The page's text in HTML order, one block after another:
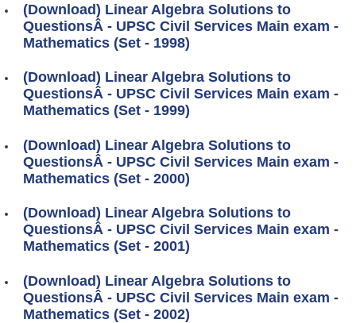
(Download) Linear Algebra Solutions to
QuestionsÂ - UPSC Civil Services Main exam -
Mathematics (Set - 1998)
(Download) Linear Algebra Solutions to
QuestionsÂ - UPSC Civil Services Main exam -
Mathematics (Set - 1999)
(Download) Linear Algebra Solutions to
QuestionsÂ - UPSC Civil Services Main exam -
Mathematics (Set - 2000)
(Download) Linear Algebra Solutions to
QuestionsÂ - UPSC Civil Services Main exam -
Mathematics (Set - 2001)
(Download) Linear Algebra Solutions to
QuestionsÂ - UPSC Civil Services Main exam -
Mathematics (Set - 2002)